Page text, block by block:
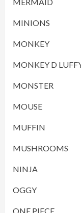
MINIONS
MONKEY
MONKEY D
MONSTER
MOUSE
MUFFIN
MUSHROOMS
NINJA
OGGY
ONE PIECE